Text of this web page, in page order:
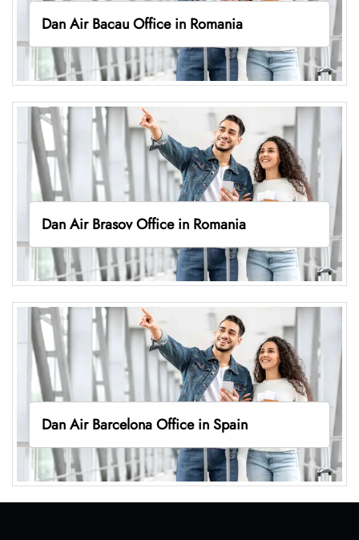
Dan Air Bacau Office in Romania
Dan Air Brasov Office in Romania
Dan Air Barcelona Office in Spain